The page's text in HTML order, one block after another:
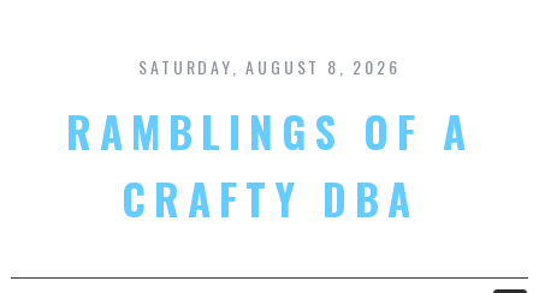
content
SATURDAY, AUGUST 8, 2026
RAMBLINGS OF A
CRAFTY DBA